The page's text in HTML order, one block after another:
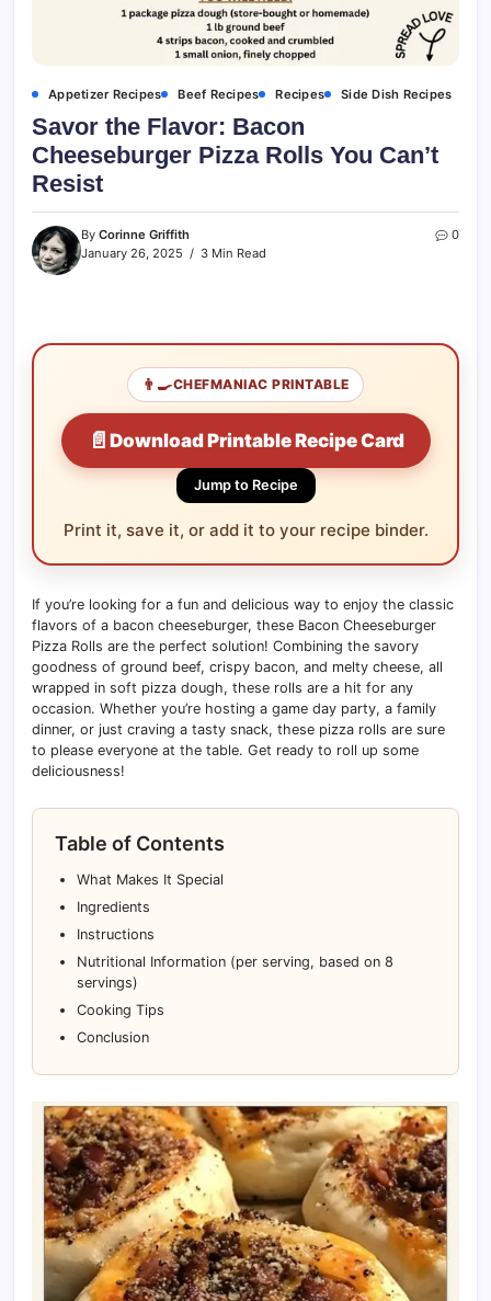
Appetizer Recipes Beef Recipes Recipes Side Dish Recipes
Savor the Flavor: Bacon
Cheeseburger Pizza Rolls You Can’t
Resist
By Corinne Griffith
January 26, 2025
3 Min Read
0
👨‍🍳CHEFMANIAC PRINTABLE
📄 Download Printable Recipe Card
Jump to Recipe
Print it, save it, or add it to your recipe binder.
If you’re looking for a fun and delicious way to enjoy the classic
flavors of a bacon cheeseburger, these Bacon Cheeseburger
Pizza Rolls are the perfect solution! Combining the savory
goodness of ground beef, crispy bacon, and melty cheese, all
wrapped in soft pizza dough, these rolls are a hit for any
occasion. Whether you’re hosting a game day party, a family
dinner, or just craving a tasty snack, these pizza rolls are sure
to please everyone at the table. Get ready to roll up some
deliciousness!
Table of Contents
What Makes It Special
Ingredients
Instructions
Nutritional Information (per serving, based on 8
servings)
Cooking Tips
Conclusion